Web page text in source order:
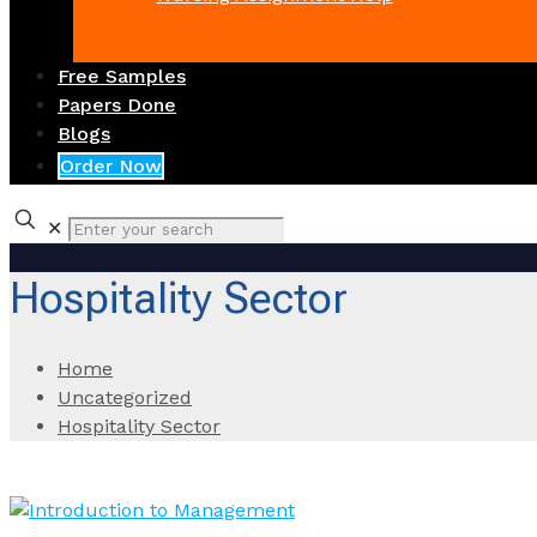
Free Samples
Papers Done
Blogs
Order Now
✕
Hospitality Sector
Home
Uncategorized
Hospitality Sector